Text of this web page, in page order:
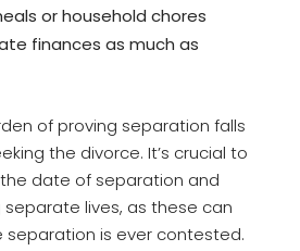
or household chores
finances as much as
of proving separation falls
the divorce. It’s crucial to
date of separation and
lives, as these can
separation is ever contested.